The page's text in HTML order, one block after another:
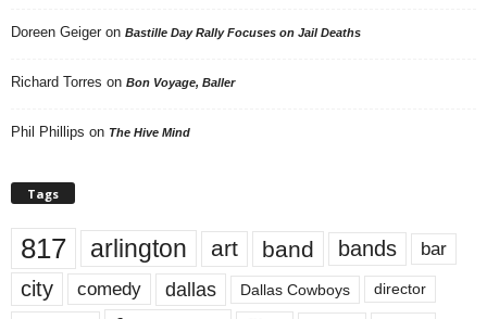
Doreen Geiger on Bastille Day Rally Focuses on Jail Deaths
Richard Torres on Bon Voyage, Baller
Phil Phillips on The Hive Mind
Tags
817 arlington art band bands bar
city comedy dallas Dallas Cowboys director